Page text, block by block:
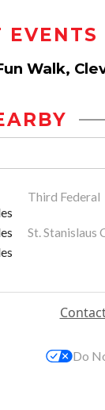
EVENTS
Walk,
Third Federal
St. Stanislaus
Do